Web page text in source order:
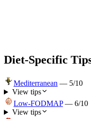
Diet-Specific
Mediterranean — 5/10
View tips
Low-FODMAP — 6/10
View tips